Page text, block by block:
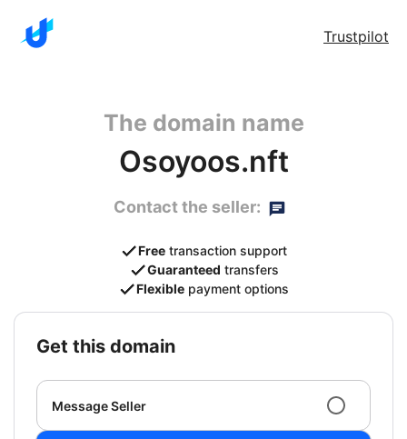
Trustpilot
The domain name
Osoyoos.nft
Contact the seller:
Free transaction support
Guaranteed transfers
Flexible payment options
get this domain
Message Seller